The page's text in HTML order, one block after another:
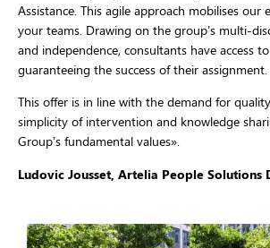
Assistance. This agile approach mobilises our
your teams. Drawing on the group’s multi-
and independence, consultants have access
guaranteeing the success of their assignment.
This offer is in line with the demand for
simplicity of intervention and knowledge
Group’s fundamental values».
Ludovic Jousset, Artelia People Solutions